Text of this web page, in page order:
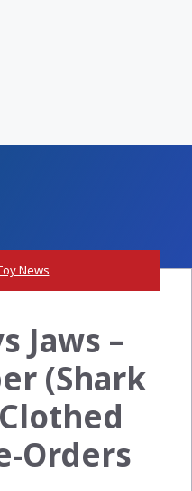
News
Jaws –
(Shark
Orders